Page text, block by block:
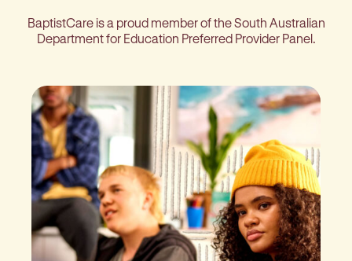
BaptistCare is a proud member of the South Australian
Department for Education Preferred Provider Panel.